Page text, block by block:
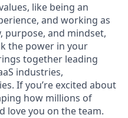
like being an
and working as
purpose, and mindset,
the power in your
together leading
industries,
If you’re excited about
how millions of
love you on the team.